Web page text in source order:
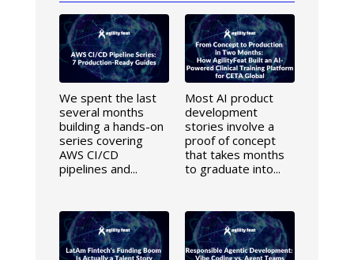
We spent the last
several months
building a hands-on
series covering
AWS CI/CD
pipelines and...
Most AI product
development
stories involve a
proof of concept
that takes months
to graduate into...